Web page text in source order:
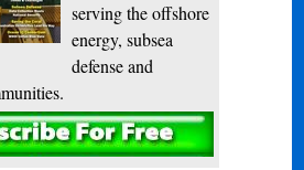
serving the offshore
energy, subsea
defense and
Subscribe